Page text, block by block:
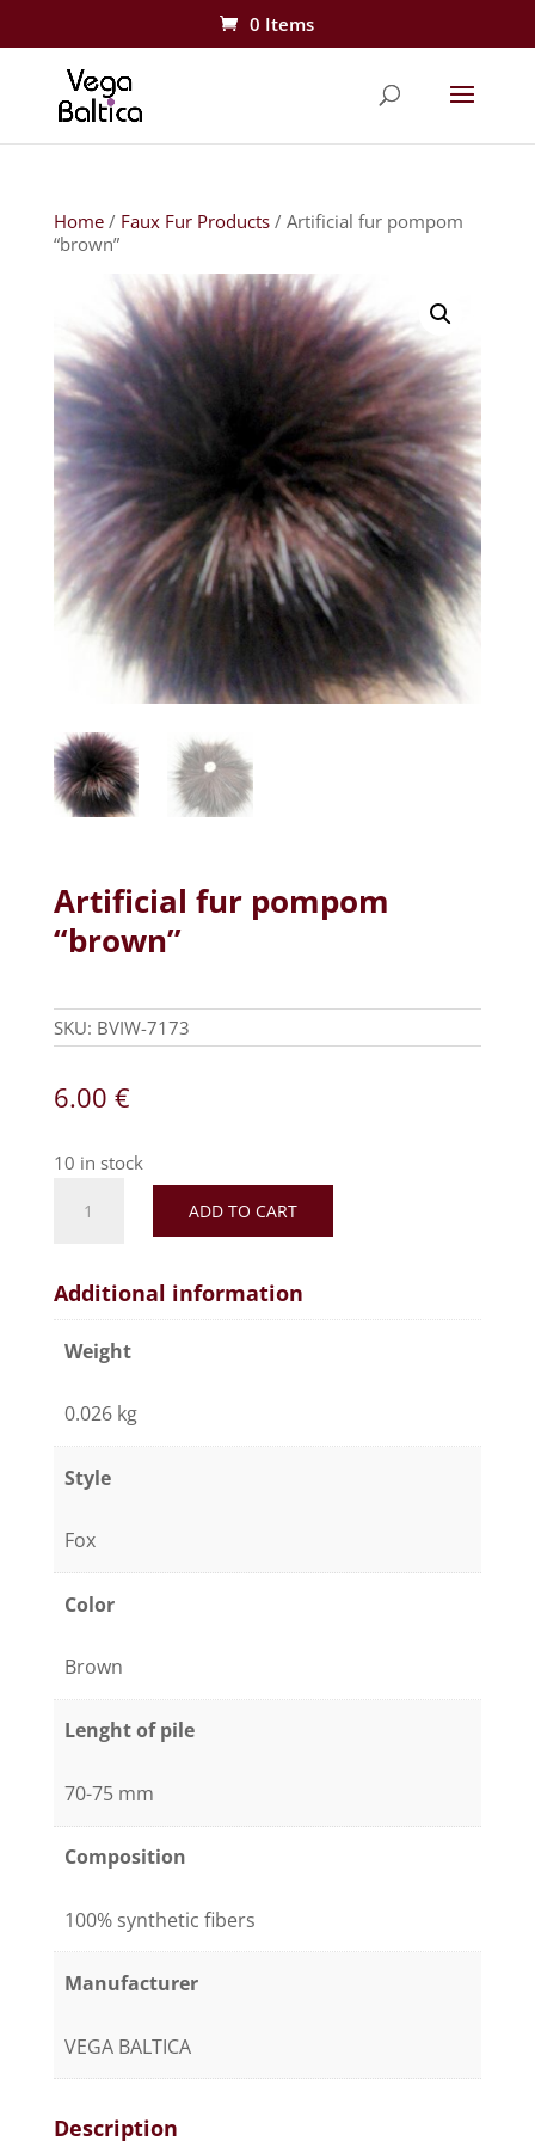
0 Items
Home/ Faux Fur Products/ Artificial fur pompom
“brown”
Artificial fur pompom
“brown”
SKU: BVIW-7173
6.00 €
10 in stock
"brown"
ADD TO CART
Additional information
Weight
0.026 kg
Style
Fox
Color
Brown
Lenght of pile
70-75 mm
Composition
100% synthetic fibers
Manufacturer
VEGA BALTICA
Description